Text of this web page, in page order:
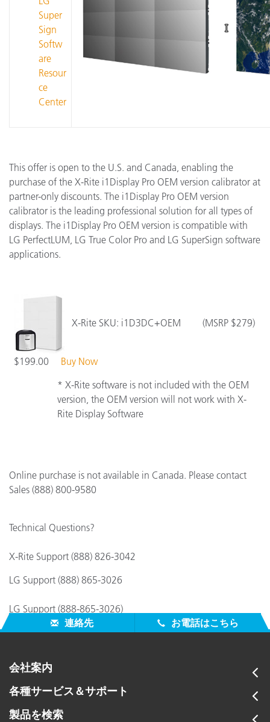
Super
Sign
Softw
are
Resour
ce
Center
This offer is open to the U.S. and Canada, enabling the
purchase of the X-Rite i1Display Pro OEM version calibrator at
partner-only discounts. The i1Display Pro OEM version
calibrator is the leading professional solution for all types of
displays. The i1Display Pro OEM version is compatible with
LG PerfectLUM, LG True Color Pro and LG SuperSign software
applications.
X-Rite SKU: i1D3DC+OEM (MSRP $279)
$199.00 Buy Now
* X-Rite software is not included with the OEM
version, the OEM version will not work with X-
Rite Display Software
Online purchase is not available in Canada. Please contact
Sales (888) 800-9580
Technical Questions?
X-Rite Support (888) 826-3042
LG Support (888) 865-3026
LG Support (888-865-3026)
連絡先
お電話はこちら
会社案内
各種サービス＆サポート
製品を検索